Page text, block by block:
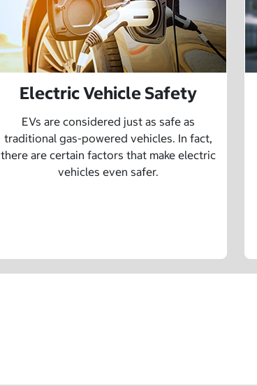
Electric Vehicle Safety
EVs are considered just as safe as
traditional gas-powered vehicles. In fact,
there are certain factors that make electric
vehicles even safer.